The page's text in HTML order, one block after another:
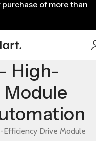
High-
Module
Efficiency Drive Module
of more than